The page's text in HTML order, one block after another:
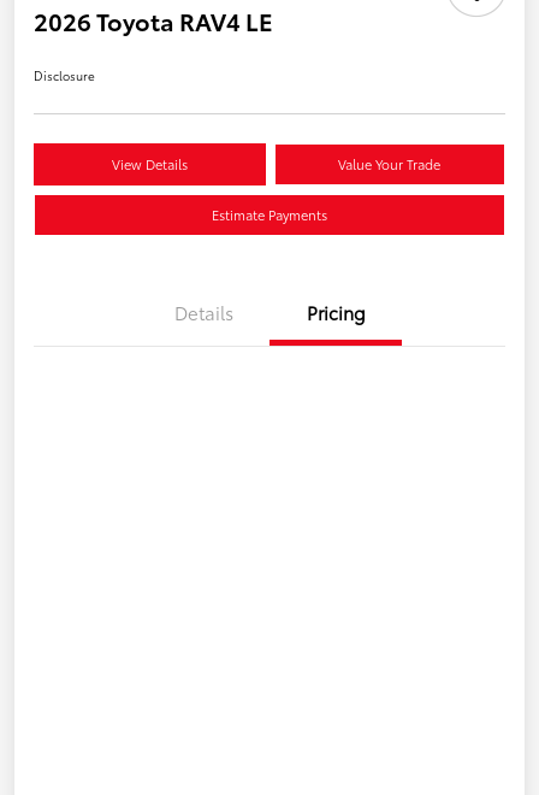
2026 Toyota RAV4 LE
Disclosure
View Details Value Your Trade
Estimate Payments
Details Pricing